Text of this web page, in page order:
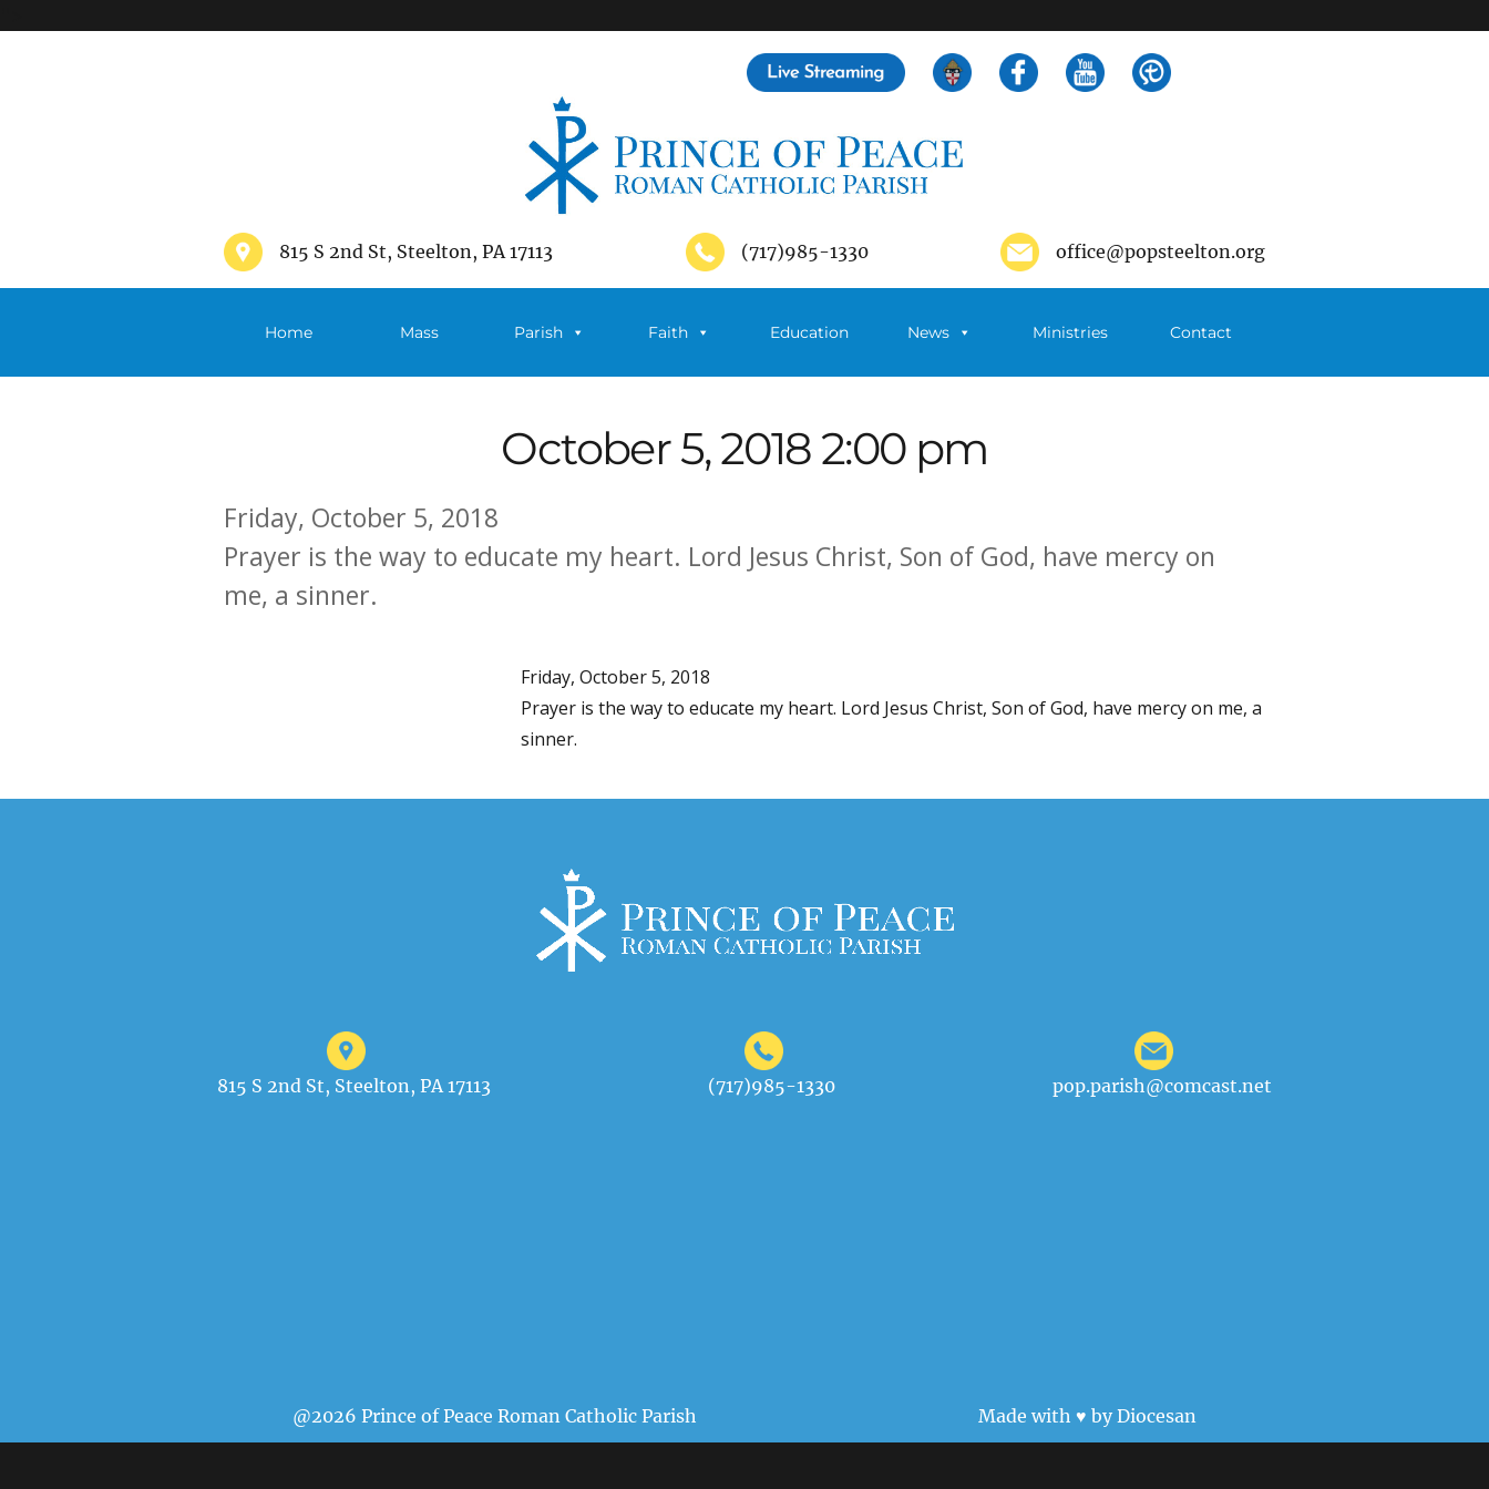
815 S 2nd St, Steelton, PA 17113 (717)985-1330 office@popsteelton.org
Home Mass Parish Faith Education News Ministries Contact
October 5, 2018 2:00 pm
Friday, October 5, 2018
Prayer is the way to educate my heart. Lord Jesus Christ, Son of God, have mercy on
me, a sinner.
Friday, October 5, 2018
Prayer is the way to educate my heart. Lord Jesus Christ, Son of God, have mercy on me, a
sinner.
815 S 2nd St, Steelton, PA 17113 (717)985-1330 pop.parish@comcast.net
@2026 Prince of Peace Roman Catholic Parish Made with ♥ by Diocesan